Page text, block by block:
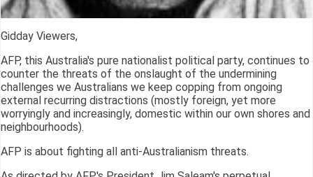
Gidday Viewers,
AFP, this Australia's pure nationalist political party, continues to
counter the threats of the onslaught of the undermining
challenges we Australians we keep copping from ongoing
external recurring distractions (mostly foreign, yet more
worryingly and increasingly, domestic within our own shores and
neighbourhoods).
AFP is about fighting all anti-Australianism threats.